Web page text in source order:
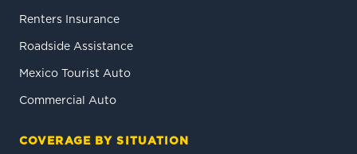
Renters Insurance
Roadside Assistance
Mexico Tourist Auto
Commercial Auto
COVERAGE BY SITUATION